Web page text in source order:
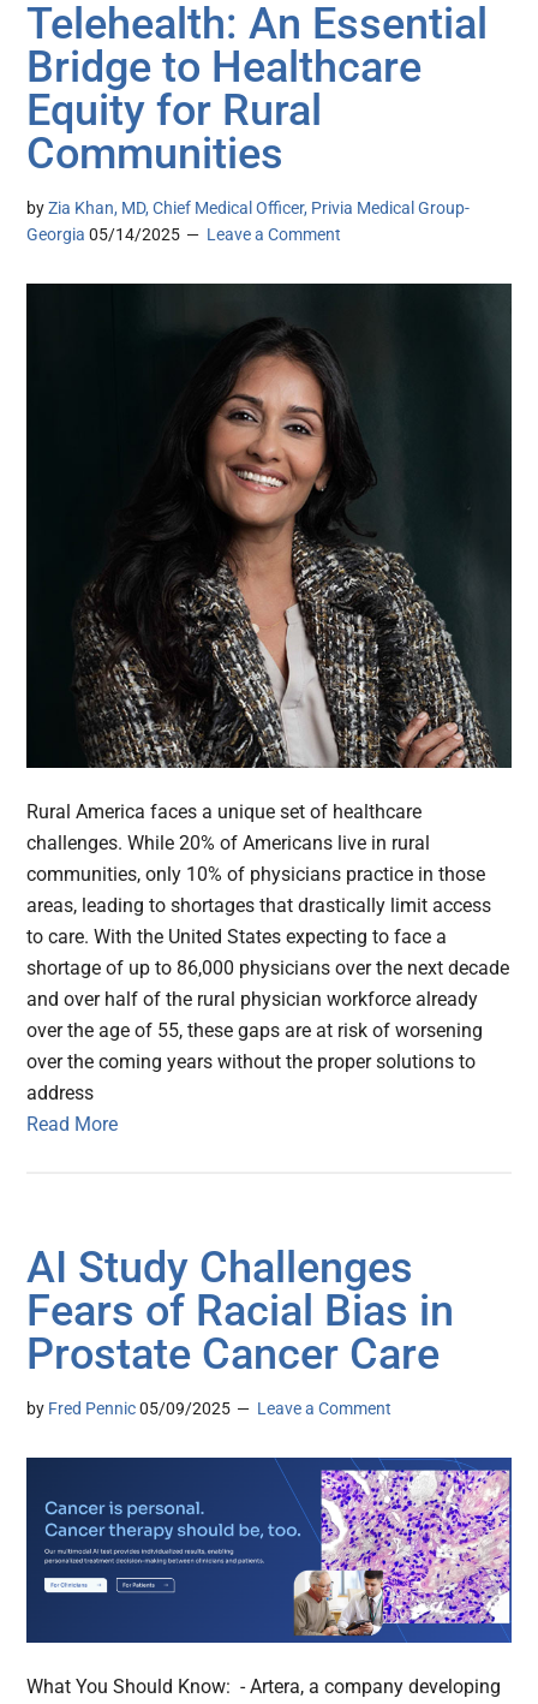
Telehealth: An Essential
Bridge to Healthcare
Equity for Rural
Communities
byZia Khan, MD, Chief Medical Officer, Privia Medical Group-
Georgia 05/14/2025 Leave a Comment
Rural America faces a unique set of healthcare
challenges. While 20% of Americans live in rural
communities, only 10% of physicians practice in those
areas, leading to shortages that drastically limit access
to care. With the United States expecting to face a
shortage of up to 86,000 physicians over the next decade
and over half of the rural physician workforce already
over the age of 55, these gaps are at risk of worsening
over the coming years without the proper solutions to
address
Read More
AI Study Challenges
Fears of Racial Bias in
Prostate Cancer Care
by Fred Pennic 05/09/2025 Leave a Comment
What You Should Know: - Artera, a company developing